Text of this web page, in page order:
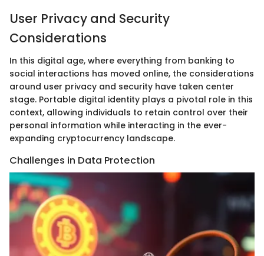
User Privacy and Security
Considerations
In this digital age, where everything from banking to
social interactions has moved online, the considerations
around user privacy and security have taken center
stage. Portable digital identity plays a pivotal role in this
context, allowing individuals to retain control over their
personal information while interacting in the ever-
expanding cryptocurrency landscape.
Challenges in Data Protection